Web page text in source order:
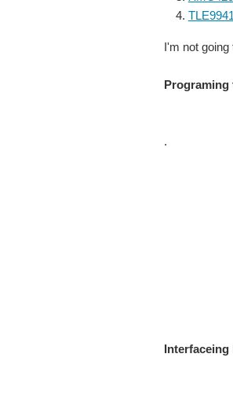
I'm not
Programing
.
Interfaceing